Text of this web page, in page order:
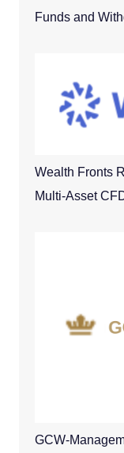
Funds and
Wealth Fronts
Multi-Asset
GCW-